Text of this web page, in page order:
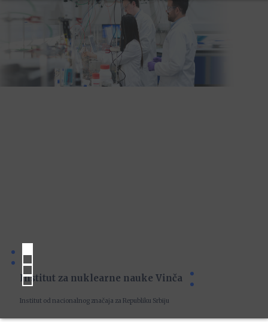
Institut za nuklearne nauke Vinča
Institut od nacionalnog značaja za Republiku Srbiju